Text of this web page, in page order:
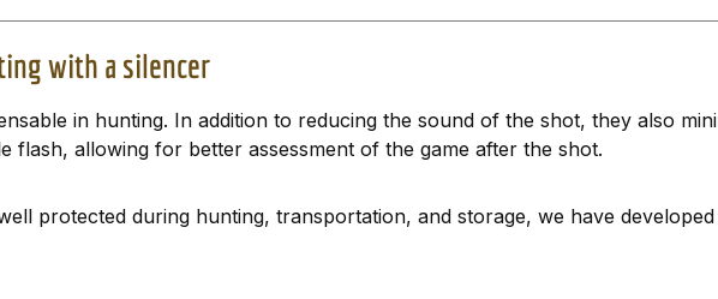
with a silencer
in hunting. In addition to reducing the sound of the shot, they also
flash, allowing for better assessment of the game after the shot.
protected during hunting, transportation, and storage, we have